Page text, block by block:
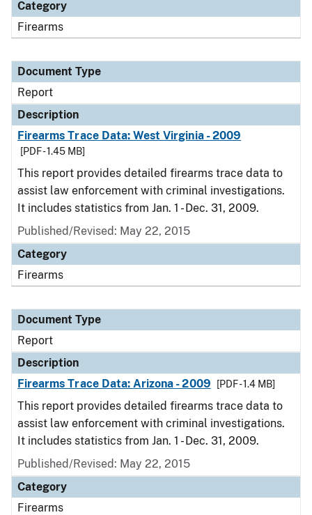
Category
Firearms
Document Type
Report
Description
Firearms Trace Data: West Virginia - 2009
[PDF - 1.45 MB]
This report provides detailed firearms trace data to
assist law enforcement with criminal investigations.
It includes statistics from Jan. 1 - Dec. 31, 2009.
Published/Revised: May 22, 2015
Category
Firearms
Document Type
Report
Description
Firearms Trace Data: Arizona - 2009
[PDF - 1.4 MB]
This report provides detailed firearms trace data to
assist law enforcement with criminal investigations.
It includes statistics from Jan. 1 - Dec. 31, 2009.
Published/Revised: May 22, 2015
Category
Firearms